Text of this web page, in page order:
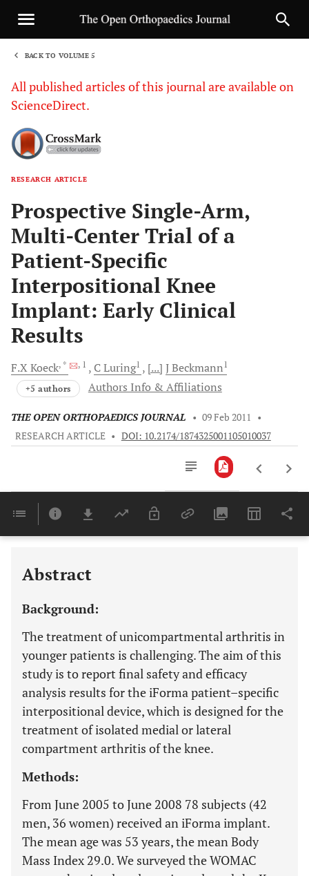
BACK TO VOLUME 5
All published articles of this journal are available on
ScienceDirect.
RESEARCH ARTICLE
Prospective Single-Arm,
Multi-Center Trial of a
Patient-Specific
Interpositional Knee
Implant: Early Clinical
Results
F.XKoeck, * , 1 CLuring1 [...] JBeckmann1
+5 authors Authors Info & Affiliations
THE OPEN ORTHOPAEDICS JOURNAL • 09 Feb 2011
•
RESEARCH ARTICLE • DOI: 10.2174/1874325001105010037
Last 6 Months 11,803
Abstract
Background:
The treatment of unicompartmental arthritis in
younger patients is challenging. The aim of this
study is to report final safety and efficacy
analysis results for the iForma patient–specific
interpositional device, which is designed for the
treatment of isolated medial or lateral
compartment arthritis of the knee.
Methods:
From June 2005 to June 2008 78 subjects (42
men, 36 women) received an iForma implant.
The mean age was 53 years, the mean Body
Mass Index 29.0. We surveyed the WOMAC